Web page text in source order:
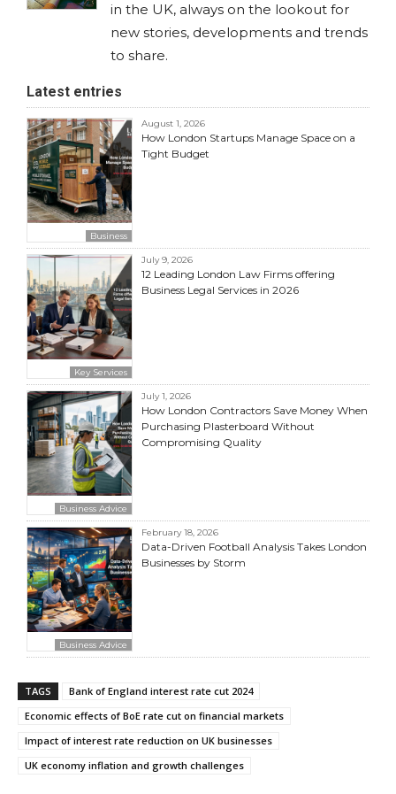
in the UK, always on the lookout for
new stories, developments and trends
to share.
Latest entries
Business
August 1, 2026
How London Startups Manage Space on a
Tight Budget
Key Services
July 9, 2026
12 Leading London Law Firms offering
Business Legal Services in 2026
Business Advice
July 1, 2026
How London Contractors Save Money When
Purchasing Plasterboard Without
Compromising Quality
Business Advice
February 18, 2026
Data-Driven Football Analysis Takes London
Businesses by Storm
TAGS
Bank of England interest rate cut 2024
Economic effects of BoE rate cut on financial markets
Impact of interest rate reduction on UK businesses
UK economy inflation and growth challenges